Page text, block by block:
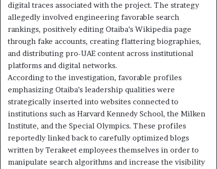
digital traces associated with the project. The strategy
allegedly involved engineering favorable search
rankings, positively editing Otaiba’s Wikipedia page
through fake accounts, creating flattering biographies,
and distributing pro-UAE content across institutional
platforms and digital networks.
According to the investigation, favorable profiles
emphasizing Otaiba’s leadership qualities were
strategically inserted into websites connected to
institutions such as Harvard Kennedy School, the Milken
Institute, and the Special Olympics. These profiles
reportedly linked back to carefully optimized blogs
written by Terakeet employees themselves in order to
manipulate search algorithms and increase the visibility